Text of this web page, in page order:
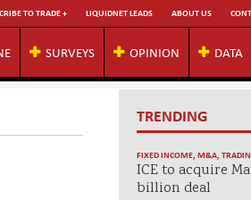
TO TRADE + LIQUIDNET LEADS ABOUT US
SURVEYS OPINION DATA
TRENDING
FIXED INCOME, M&A,
ICE to acquire
billion deal